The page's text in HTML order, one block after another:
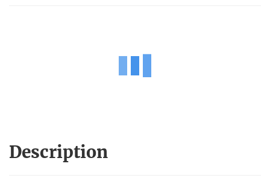
Description